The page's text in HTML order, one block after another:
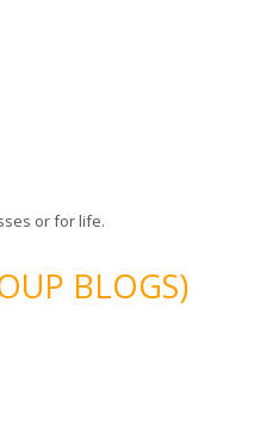
or for life.
BLOGS)